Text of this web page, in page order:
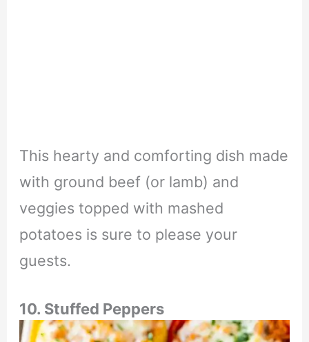
This hearty and comforting dish made
with ground beef (or lamb) and
veggies topped with mashed
potatoes is sure to please your
guests.
10. Stuffed Peppers